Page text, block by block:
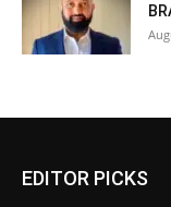
EDITOR PICKS